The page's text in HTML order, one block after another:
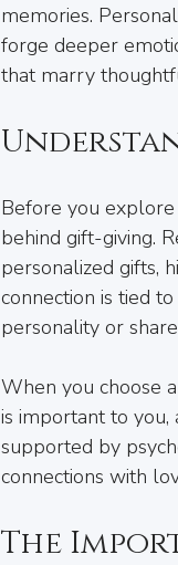
memories.
forge deeper
that marry
Before you
behind gift-giving.
personalized gifts,
connection is tied
personality or
When you choose
is important to you,
supported by
connections with
The